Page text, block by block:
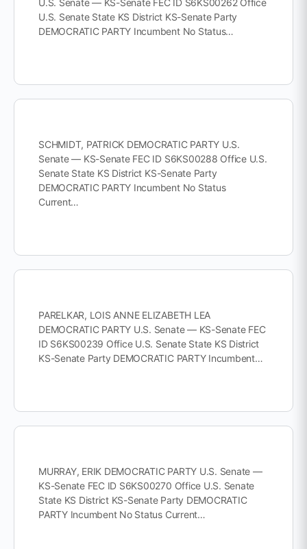
U.S. Senate — KS-Senate FEC ID S6KS00262 Office
U.S. Senate State KS District KS-Senate Party
DEMOCRATIC PARTY Incumbent No Status…
SCHMIDT, PATRICK DEMOCRATIC PARTY U.S.
Senate — KS-Senate FEC ID S6KS00288 Office U.S.
Senate State KS District KS-Senate Party
DEMOCRATIC PARTY Incumbent No Status
Current…
PARELKAR, LOIS ANNE ELIZABETH LEA
DEMOCRATIC PARTY U.S. Senate — KS-Senate FEC
ID S6KS00239 Office U.S. Senate State KS District
KS-Senate Party DEMOCRATIC PARTY Incumbent…
MURRAY, ERIK DEMOCRATIC PARTY U.S. Senate —
KS-Senate FEC ID S6KS00270 Office U.S. Senate
State KS District KS-Senate Party DEMOCRATIC
PARTY Incumbent No Status Current…